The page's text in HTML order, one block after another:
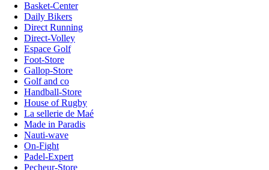
Basket-Center
Daily Bikers
Direct Running
Direct-Volley
Espace Golf
Foot-Store
Gallop-Store
Golf and co
Handball-Store
House of Rugby
La sellerie de Maé
Made in Paradis
Nauti-wave
On-Fight
Padel-Expert
Pecheur-Store